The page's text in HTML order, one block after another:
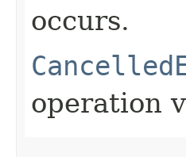
occurs.
operation